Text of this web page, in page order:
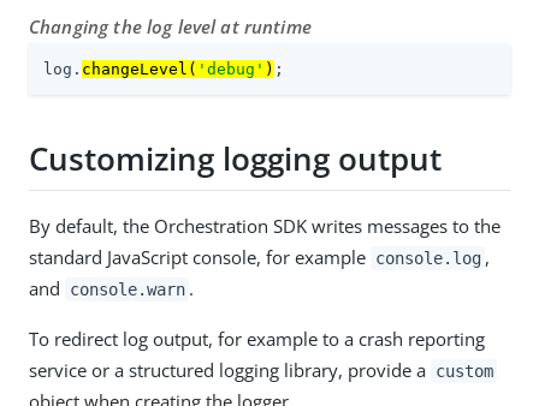
Changing the log level at runtime
log. changeLevel( 'debug' ) ;
Customizing logging output
By default, the Orchestration SDK writes messages to the
standard JavaScript console, for example console.log ,
and
console.warn .
To redirect log output, for example to a crash reporting
service or a structured logging library, provide a custom
object when creating the logger.